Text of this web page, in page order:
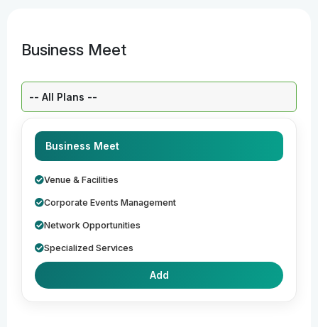
Business Meet
Business Meet
Venue & Facilities
Corporate Events Management
Network Opportunities
Specialized Services
Add